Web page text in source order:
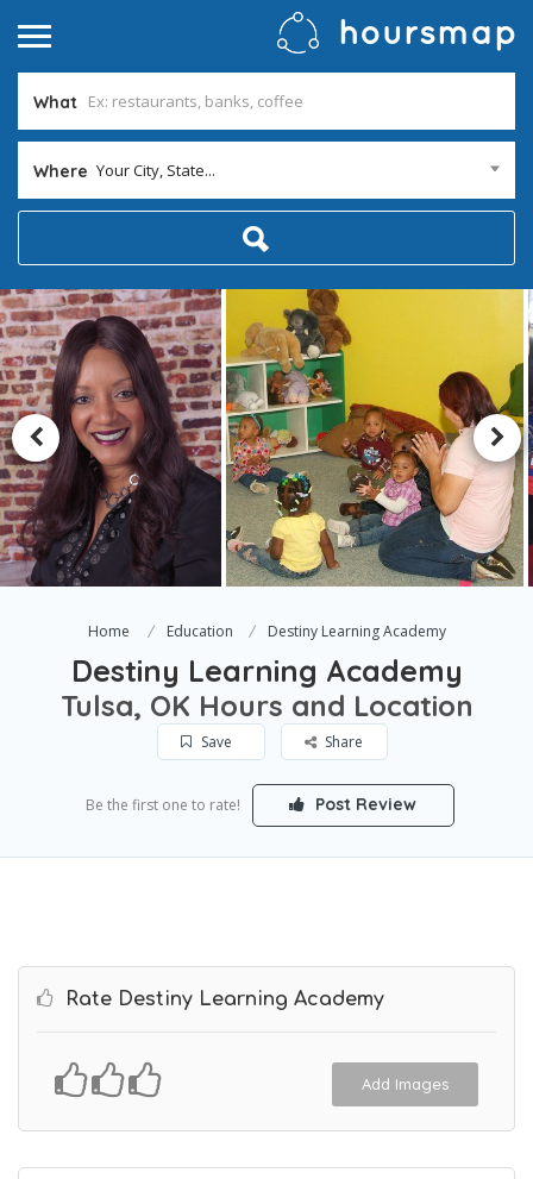
What
Where Your City, State...
Home Education Destiny Learning Academy
Destiny Learning Academy
Tulsa, OK Hours and Location
Save Share
Be the first one to rate! Post Review
Rate Destiny Learning Academy
Add Images